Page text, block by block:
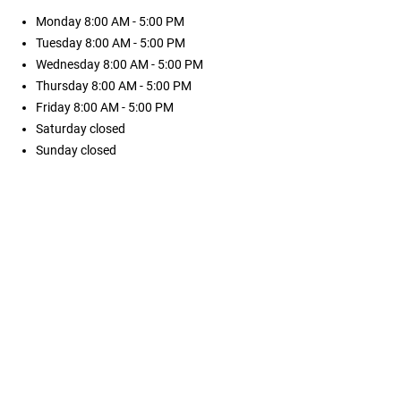
Monday8:00 AM - 5:00 PM
Tuesday8:00 AM - 5:00 PM
Wednesday8:00 AM - 5:00 PM
Thursday8:00 AM - 5:00 PM
Friday8:00 AM - 5:00 PM
Saturdayclosed
Sundayclosed